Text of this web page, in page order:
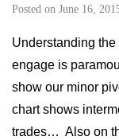
Posted on June 16,
Understanding the
engage is
show our minor
chart shows
trades… Also on